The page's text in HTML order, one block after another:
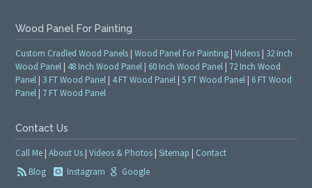
Wood Panel For Painting
Custom Cradled Wood Panels |Wood Panel For Painting |Videos | 32 Inch
Wood Panel | 48 Inch Wood Panel | 60 Inch Wood Panel | 72 Inch Wood
Panel | 3 FT Wood Panel | 4 FT Wood Panel |5 FT Wood Panel | 6 FT Wood
Panel | 7 FT Wood Panel
Contact Us
Call Me |About Us |Videos & Photos |Sitemap | Contact
Blog
Instagram Google